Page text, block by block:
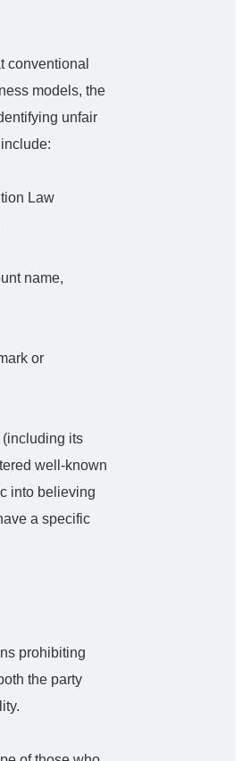
conventional
models, the
unfair
Law
name,
or
its
well-known
into believing
a specific
prohibiting
the party